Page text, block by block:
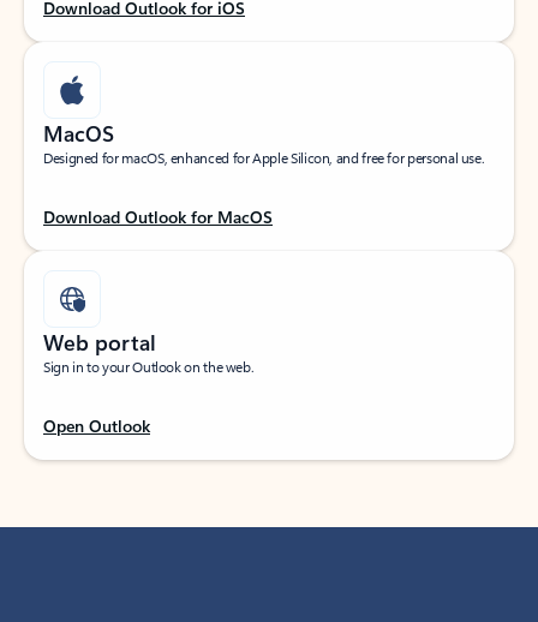
Download Outlook for iOS
MacOS
Designed for macOS, enhanced for Apple Silicon, and free for personal use.
Download Outlook for MacOS
Web portal
Sign in to your Outlook on the web.
Open Outlook